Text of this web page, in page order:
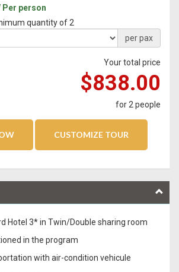
Per person
quantity of 2
per pax
Your total price
$838.00
for 2 people
Hotel 3* in Twin/Double sharing room
in the program
with air-condition vehicule